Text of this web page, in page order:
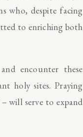
who, despite facing
to enriching both
encounter these
holy sites. Praying
will serve to expand